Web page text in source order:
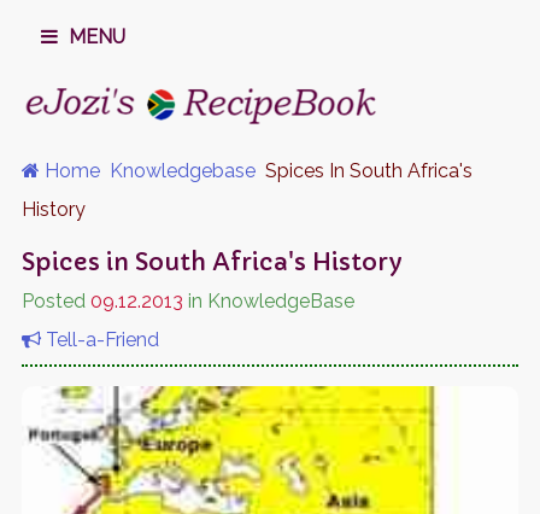
MENU
Home Knowledgebase Spices In South Africa's
History
Spices in South Africa's History
Posted 09.12.2013 in KnowledgeBase
Tell-a-Friend